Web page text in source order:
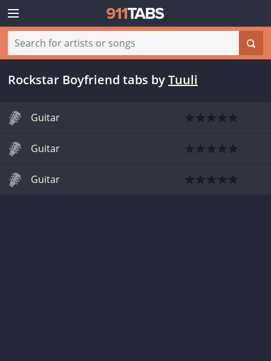
Rockstar Boyfriend tabs byTuuli
Guitar
Guitar
Guitar